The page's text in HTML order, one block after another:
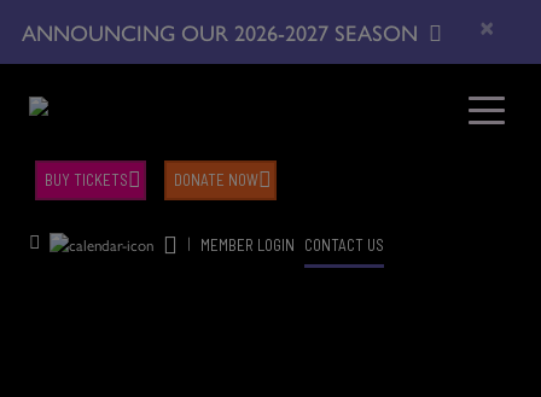
ANNOUNCING OUR 2026-2027 SEASON ×
| MEMBER LOGIN CONTACT US
BUY TICKETS DONATE NOW